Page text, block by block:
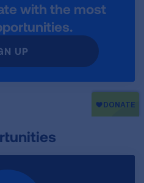
with the most
UP